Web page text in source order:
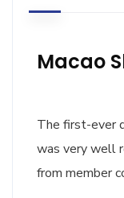
Macao
The first-ever
was very well
from member